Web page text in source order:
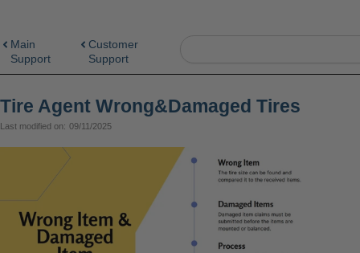
Main
Support
Customer
Support
Tire Agent Wrong&Damaged Tires
Last modified on: 09/11/2025